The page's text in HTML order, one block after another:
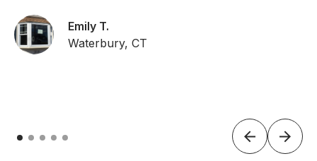
Emily T.
Waterbury, CT